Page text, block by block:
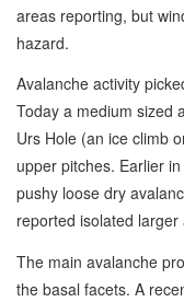
areas reporting, but
hazard.
Avalanche activity
Today a medium sized
Urs Hole (an ice climb
upper pitches. Earlier
pushy loose dry
reported isolated
The main avalanche
the basal facets. A